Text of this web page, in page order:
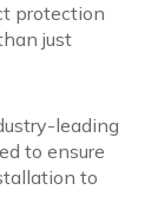
protection
just
leading
to ensure
to